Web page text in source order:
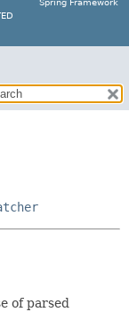
Spring Framework
of parsed